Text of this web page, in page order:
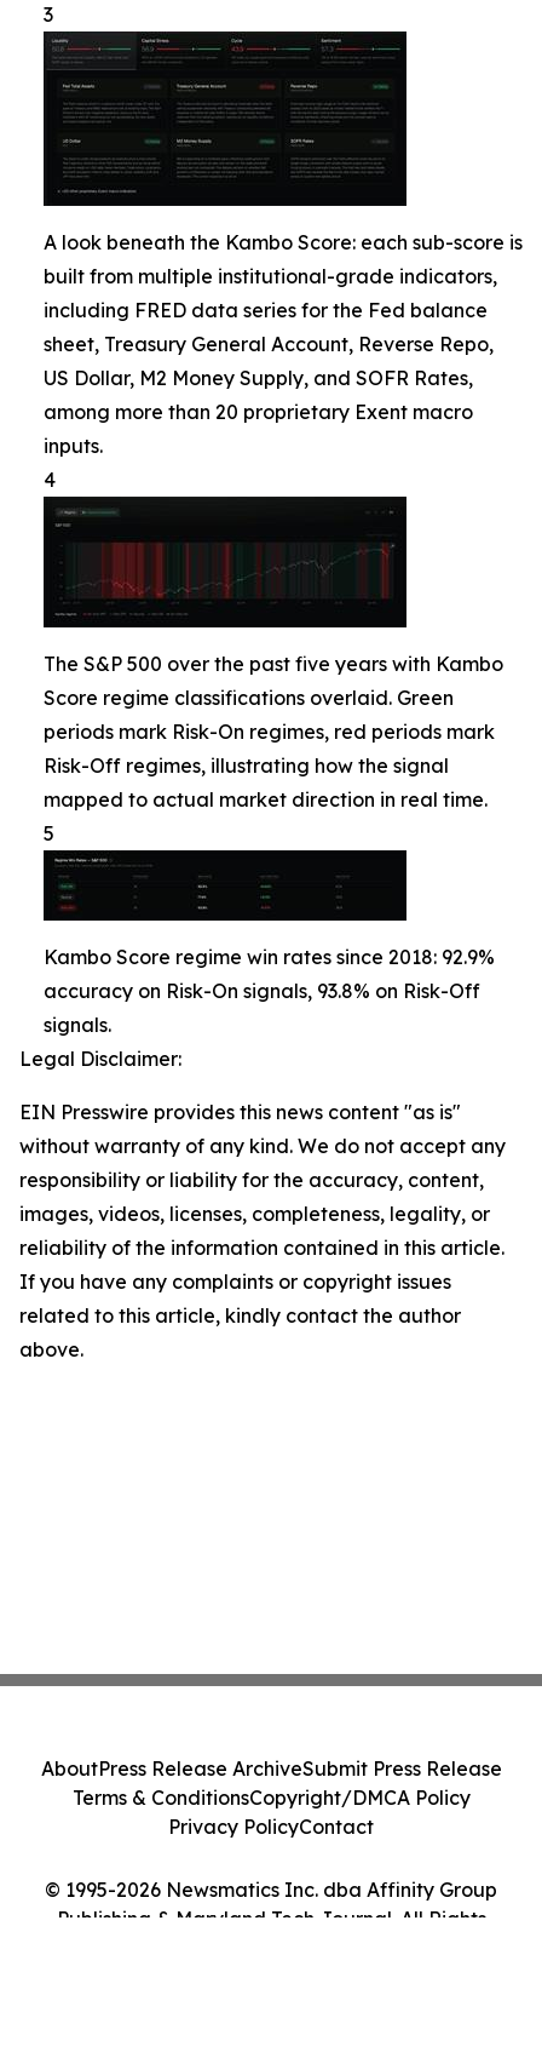
3
A look beneath the Kambo Score: each sub-score is
built from multiple institutional-grade indicators,
including FRED data series for the Fed balance
sheet, Treasury General Account, Reverse Repo,
US Dollar, M2 Money Supply, and SOFR Rates,
among more than 20 proprietary Exent macro
inputs.
4
The S&P 500 over the past five years with Kambo
Score regime classifications overlaid. Green
periods mark Risk-On regimes, red periods mark
Risk-Off regimes, illustrating how the signal
mapped to actual market direction in real time.
5
Kambo Score regime win rates since 2018: 92.9%
accuracy on Risk-On signals, 93.8% on Risk-Off
signals.
Legal Disclaimer:
EIN Presswire provides this news content "as is"
without warranty of any kind. We do not accept any
responsibility or liability for the accuracy, content,
images, videos, licenses, completeness, legality, or
reliability of the information contained in this article.
If you have any complaints or copyright issues
related to this article, kindly contact the author
above.
© 1995-2026 Newsmatics Inc. dba Affinity Group
Publishing & Maryland Tech Journal. All Rights
AboutPress Release ArchiveSubmit Press Release
Terms & ConditionsCopyright/DMCA Policy
Privacy PolicyContact